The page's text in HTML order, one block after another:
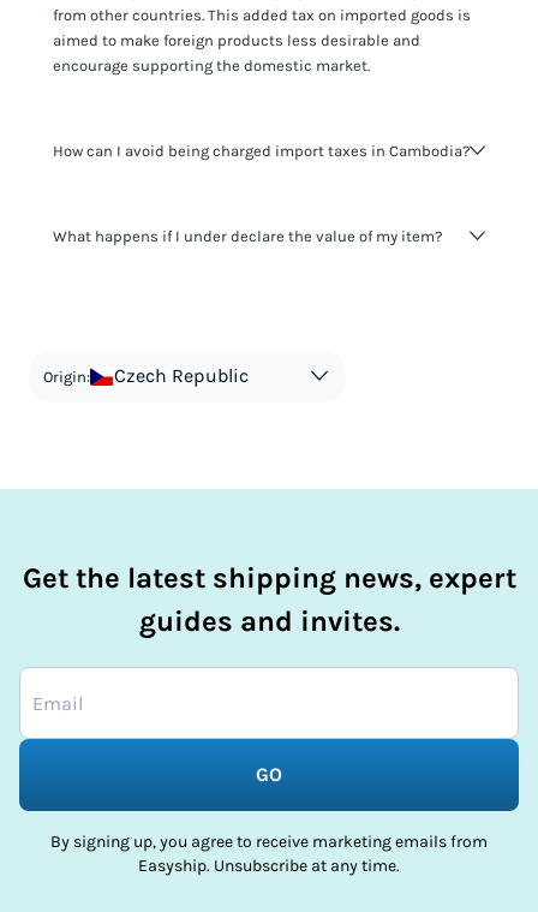
from other countries. This added tax on imported goods is
aimed to make foreign products less desirable and
encourage supporting the domestic market.
How can I avoid being charged import taxes in Cambodia?
It's not worth risking your business getting fined. It's best to
What happens if I under declare the value of my item?
in order to avoid taxes is tax evasion and against the law.
Origin: Czech Republic
Get the latest shipping news, expert
guides and invites.
GO
By signing up, you agree to receive marketing emails from
Easyship. Unsubscribe at any time.